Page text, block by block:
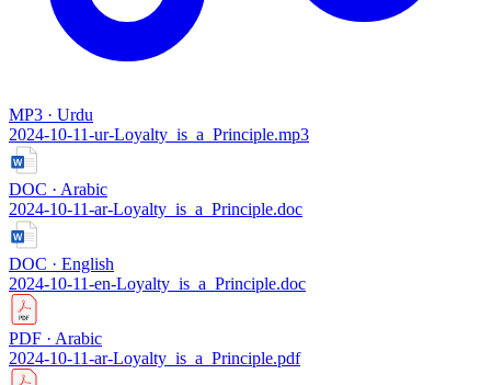
MP3 · Urdu
2024-10-11-ur-Loyalty_is_a_Principle.mp3
DOC · Arabic
2024-10-11-ar-Loyalty_is_a_Principle.doc
DOC · English
2024-10-11-en-Loyalty_is_a_Principle.doc
PDF · Arabic
2024-10-11-ar-Loyalty_is_a_Principle.pdf